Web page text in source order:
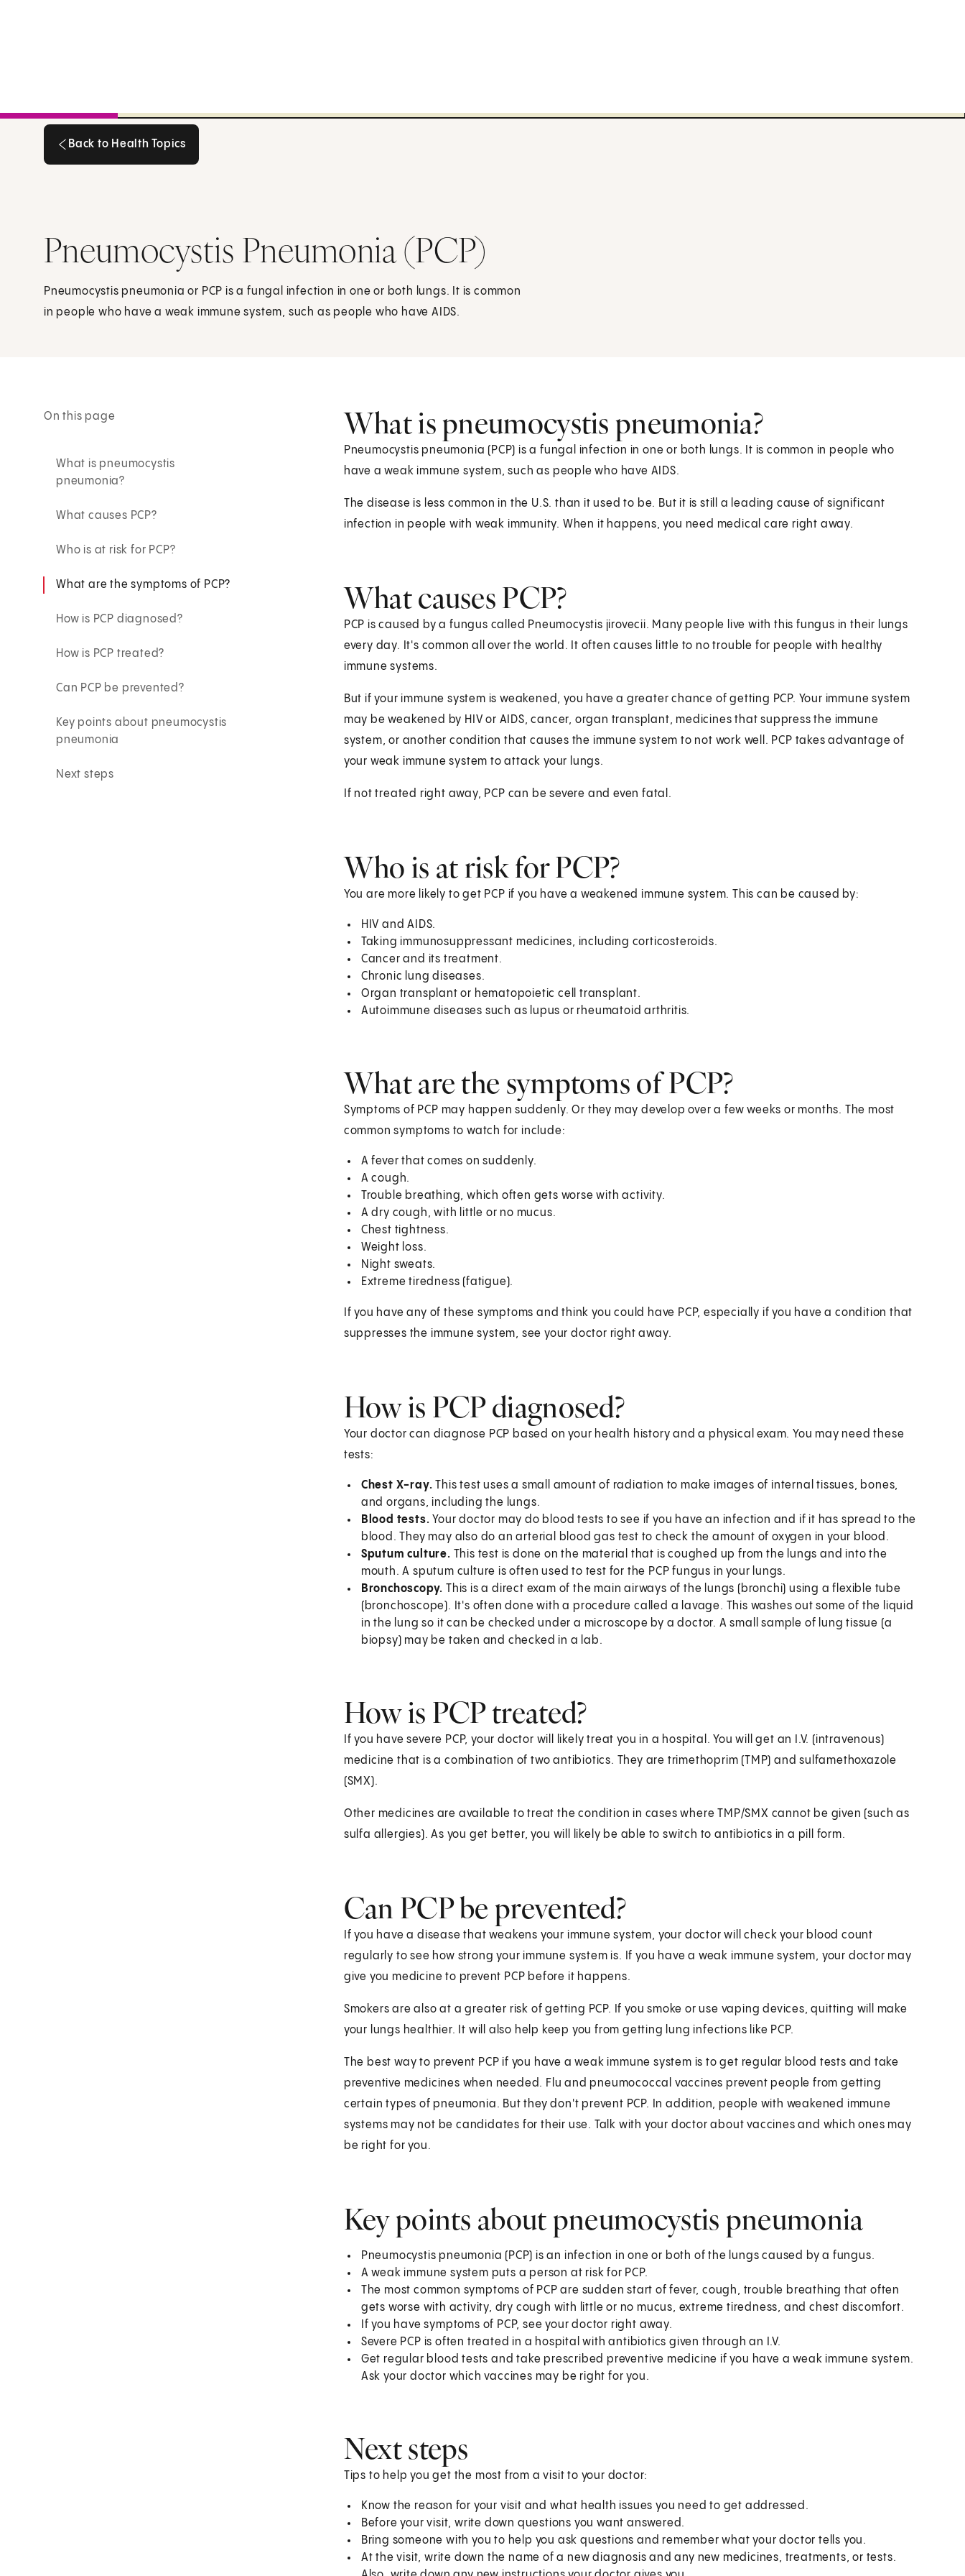
Back to Health Topics
Pneumocystis Pneumonia (PCP)
Pneumocystis pneumonia or PCP is a fungal infection in one or both lungs. It is common
in people who have a weak immune system, such as people who have AIDS.
On this page
What is pneumocystis
pneumonia?
What causes PCP?
Who is at risk for PCP?
What are the symptoms of PCP?
How is PCP diagnosed?
How is PCP treated?
Can PCP be prevented?
Key points about pneumocystis
pneumonia
Next steps
What is pneumocystis pneumonia?
Pneumocystis pneumonia (PCP) is a fungal infection in one or both lungs. It is common in people who
have a weak immune system, such as people who have AIDS.
The disease is less common in the U.S. than it used to be. But it is still a leading cause of significant
infection in people with weak immunity. When it happens, you need medical care right away.
What causes PCP?
PCP is caused by a fungus called Pneumocystis jirovecii. Many people live with this fungus in their lungs
every day. It's common all over the world. It often causes little to no trouble for people with healthy
immune systems.
But if your immune system is weakened, you have a greater chance of getting PCP. Your immune system
may be weakened by HIV or AIDS, cancer, organ transplant, medicines that suppress the immune
system, or another condition that causes the immune system to not work well. PCP takes advantage of
your weak immune system to attack your lungs.
If not treated right away, PCP can be severe and even fatal.
Who is at risk for PCP?
You are more likely to get PCP if you have a weakened immune system. This can be caused by:
HIV and AIDS.
Taking immunosuppressant medicines, including corticosteroids.
Cancer and its treatment.
Chronic lung diseases.
Organ transplant or hematopoietic cell transplant.
Autoimmune diseases such as lupus or rheumatoid arthritis.
What are the symptoms of PCP?
Symptoms of PCP may happen suddenly. Or they may develop over a few weeks or months. The most
common symptoms to watch for include:
A fever that comes on suddenly.
A cough.
Trouble breathing, which often gets worse with activity.
A dry cough, with little or no mucus.
Chest tightness.
Weight loss.
Night sweats.
Extreme tiredness (fatigue).
If you have any of these symptoms and think you could have PCP, especially if you have a condition that
suppresses the immune system, see your doctor right away.
How is PCP diagnosed?
Your doctor can diagnose PCP based on your health history and a physical exam. You may need these
tests:
Chest X-ray.This test uses a small amount of radiation to make images of internal tissues, bones,
and organs, including the lungs.
Blood tests. Your doctor may do blood tests to see if you have an infection and if it has spread to the
blood. They may also do an arterial blood gas test to check the amount of oxygen in your blood.
Sputum culture. This test is done on the material that is coughed up from the lungs and into the
mouth. A sputum culture is often used to test for the PCP fungus in your lungs.
Bronchoscopy. This is a direct exam of the main airways of the lungs (bronchi) using a flexible tube
(bronchoscope). It's often done with a procedure called a lavage. This washes out some of the liquid
in the lung so it can be checked under a microscope by a doctor. A small sample of lung tissue (a
biopsy) may be taken and checked in a lab.
How is PCP treated?
If you have severe PCP, your doctor will likely treat you in a hospital. You will get an I.V. (intravenous)
medicine that is a combination of two antibiotics. They are trimethoprim (TMP) and sulfamethoxazole
(SMX).
Other medicines are available to treat the condition in cases where TMP/SMX cannot be given (such as
sulfa allergies). As you get better, you will likely be able to switch to antibiotics in a pill form.
Can PCP be prevented?
If you have a disease that weakens your immune system, your doctor will check your blood count
regularly to see how strong your immune system is. If you have a weak immune system, your doctor may
give you medicine to prevent PCP before it happens.
Smokers are also at a greater risk of getting PCP. If you smoke or use vaping devices, quitting will make
your lungs healthier. It will also help keep you from getting lung infections like PCP.
The best way to prevent PCP if you have a weak immune system is to get regular blood tests and take
preventive medicines when needed. Flu and pneumococcal vaccines prevent people from getting
certain types of pneumonia. But they don't prevent PCP. In addition, people with weakened immune
systems may not be candidates for their use. Talk with your doctor about vaccines and which ones may
be right for you.
Key points about pneumocystis pneumonia
Pneumocystis pneumonia (PCP) is an infection in one or both of the lungs caused by a fungus.
A weak immune system puts a person at risk for PCP.
The most common symptoms of PCP are sudden start of fever, cough, trouble breathing that often
gets worse with activity, dry cough with little or no mucus, extreme tiredness, and chest discomfort.
If you have symptoms of PCP, see your doctor right away.
Severe PCP is often treated in a hospital with antibiotics given through an I.V.
Get regular blood tests and take prescribed preventive medicine if you have a weak immune system.
Ask your doctor which vaccines may be right for you.
Next steps
Tips to help you get the most from a visit to your doctor:
Know the reason for your visit and what health issues you need to get addressed.
Before your visit, write down questions you want answered.
Bring someone with you to help you ask questions and remember what your doctor tells you.
At the visit, write down the name of a new diagnosis and any new medicines, treatments, or tests.